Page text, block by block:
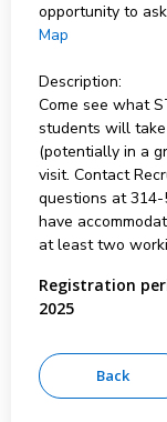
opportunity to
Map
Description:
Come see what
students will
(potentially in a
visit. Contact
questions at
have
at least two
Registration
2025